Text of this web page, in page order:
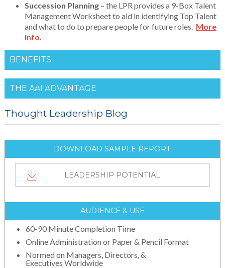
Succession Planning – the LPR provides a 9-Box Talent
Management Worksheet to aid in identifying Top Talent
and what to do to prepare people for future roles. More
info.
BENEFITS
THE AAI ADVANTAGE
Thought Leadership Blog
DOWNLOAD SAMPLE REPORT
LEADERSHIP POTENTIAL
AUDIENCE & USE
60-90 Minute Completion Time
Online Administration or Paper & Pencil Format
Normed on Managers, Directors, &
Executives Worldwide